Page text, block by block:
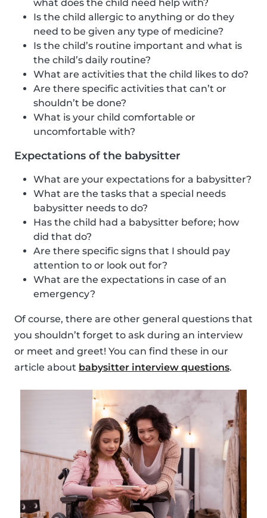
what does the child need help with?
Is the child allergic to anything or do they
need to be given any type of medicine?
Is the child’s routine important and what is
the child’s daily routine?
What are activities that the child likes to do?
Are there specific activities that can’t or
shouldn’t be done?
What is your child comfortable or
uncomfortable with?
Expectations of the babysitter
What are your expectations for a babysitter?
What are the tasks that a special needs
babysitter needs to do?
Has the child had a babysitter before; how
did that do?
Are there specific signs that I should pay
attention to or look out for?
What are the expectations in case of an
emergency?
Of course, there are other general questions that
you shouldn’t forget to ask during an interview
or meet and greet! You can find these in our
article about babysitter interview questions.